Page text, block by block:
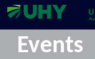
Events